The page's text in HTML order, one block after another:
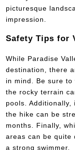
picturesque
impression.
Safety Tips for
While Paradise
destination, there
in mind. Be sure
the rocky terrain
pools. Additionally,
the hike can be
months. Finally,
areas can be quite
a strong swimmer.